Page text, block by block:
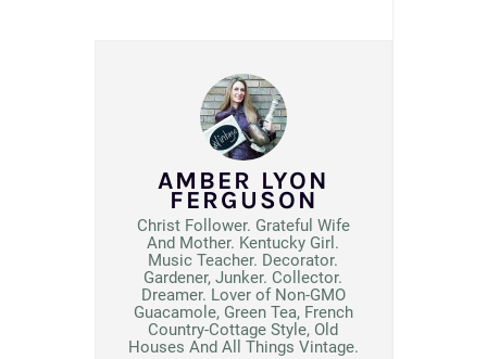
AMBER LYON
FERGUSON
Christ Follower. Grateful Wife
And Mother. Kentucky Girl.
Music Teacher. Decorator.
Gardener, Junker. Collector.
Dreamer. Lover of Non-GMO
Guacamole, Green Tea, French
Country-Cottage Style, Old
Houses And All Things Vintage.